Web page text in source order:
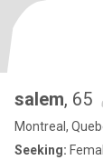
salem, 65
Montreal,
Seeking: